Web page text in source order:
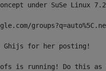
concept under SuSe
Ghijs for her posting!
is running! Do this as